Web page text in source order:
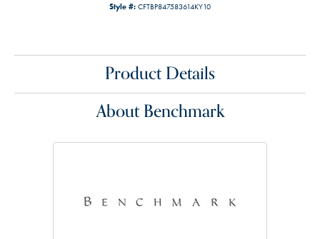
Style #: CFTBP847583614KY10
Product Details
About Benchmark